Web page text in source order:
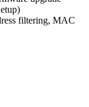
filtering, MAC